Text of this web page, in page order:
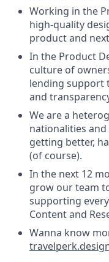
Working in the
high-quality
product and
In the Product
culture of
lending support
and
We are a
nationalities
getting better,
(of course).
In the next 12
grow our team
supporting
Content and
Wanna know